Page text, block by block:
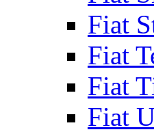
Fiat
Fiat
Fiat
Fiat